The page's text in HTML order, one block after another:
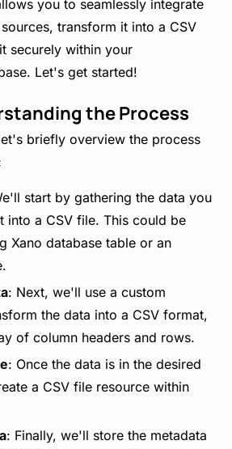
you to seamlessly integrate
transform it into a CSV
securely within your
Let's get started!
the Process
briefly overview the process
start by gathering the data you
into a CSV file. This could be
Xano database table or an
: Next, we'll use a custom
the data into a CSV format,
of column headers and rows.
: Once the data is in the desired
a CSV file resource within
: Finally, we'll store the metadata